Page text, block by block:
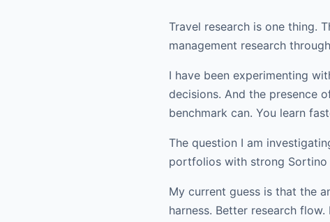
Travel research is one thing.
management research
I have been experimenting
decisions. And the presence
benchmark can. You learn
The question I am
portfolios with strong Sortino
My current guess is that the
harness. Better research